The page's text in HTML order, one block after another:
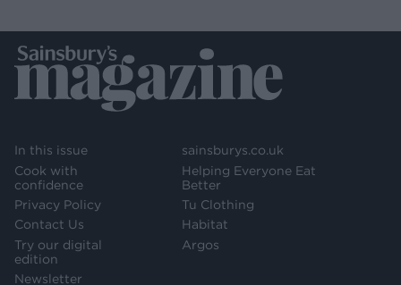
In this issue
Cook with
confidence
Privacy Policy
Contact Us
Try our digital
edition
Newsletter
sainsburys.co.uk
Helping Everyone Eat
Better
Tu Clothing
Habitat
Argos